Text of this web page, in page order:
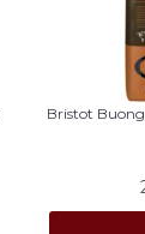
Bristot